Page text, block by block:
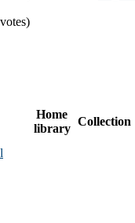
Home
library
Collection